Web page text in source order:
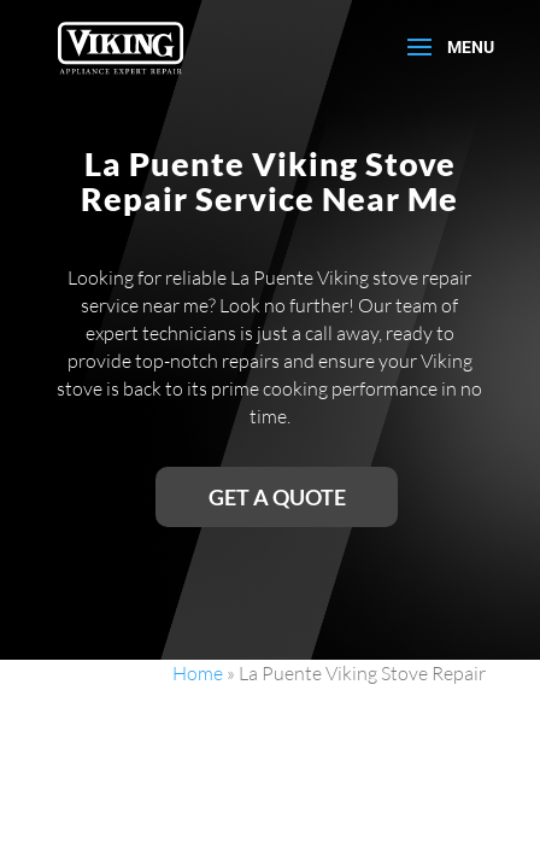
La Puente Viking Stove
Repair Service Near Me
Looking for reliable La Puente Viking stove repair
service near me? Look no further! Our team of
expert technicians is just a call away, ready to
provide top-notch repairs and ensure your Viking
stove is back to its prime cooking performance in no
time.
GET A QUOTE
Home » La Puente Viking Stove Repair